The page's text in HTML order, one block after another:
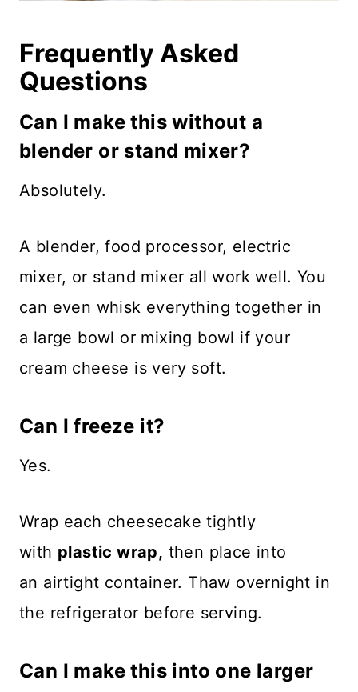
Frequently Asked
Questions
Can I make this without a
blender or stand mixer?
Absolutely.
A blender, food processor, electric
mixer, or stand mixer all work well. You
can even whisk everything together in
a large bowl or mixing bowl if your
cream cheese is very soft.
Can I freeze it?
Yes.
Wrap each cheesecake tightly
with plastic wrap, then place into
an airtight container. Thaw overnight in
the refrigerator before serving.
Can I make this into one larger